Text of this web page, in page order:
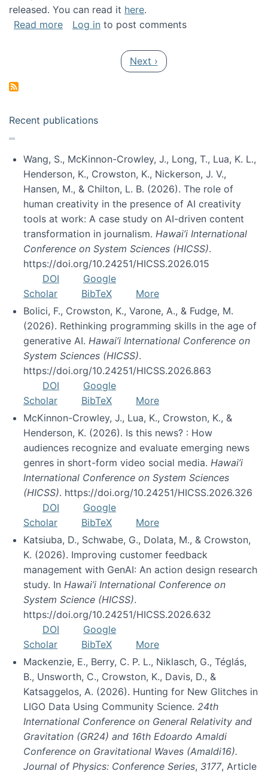
released. You can read it here.
Read moreabout Grand Challenges for the
Log in to post comments
Next page
Next ›
Recent publications
Wang, S., McKinnon-Crowley, J., Long, T., Lua, K. L.,
Henderson, K., Crowston, K., Nickerson, J. V.,
Hansen, M., & Chilton, L. B. (2026). The role of
human creativity in the presence of AI creativity
tools at work: A case study on AI-driven content
transformation in journalism. Hawai’i International
Conference on System Sciences (HICSS).
https://doi.org/10.24251/HICSS.2026.015
DOI
Google
Scholar
BibTeX
More
Bolici, F., Crowston, K., Varone, A., & Fudge, M.
(2026). Rethinking programming skills in the age of
generative AI. Hawai’i International Conference on
System Sciences (HICSS).
https://doi.org/10.24251/HICSS.2026.863
DOI
Google
Scholar
BibTeX
More
McKinnon-Crowley, J., Lua, K., Crowston, K., &
Henderson, K. (2026). Is this news? : How
audiences recognize and evaluate emerging news
genres in short-form video social media. Hawai’i
International Conference on System Sciences
(HICSS). https://doi.org/10.24251/HICSS.2026.326
DOI
Google
Scholar
BibTeX
More
Katsiuba, D., Schwabe, G., Dolata, M., & Crowston,
K. (2026). Improving customer feedback
management with GenAI: An action design research
study. In Hawai’i International Conference on
System Science (HICSS).
https://doi.org/10.24251/HICSS.2026.632
DOI
Google
Scholar
BibTeX
More
Mackenzie, E., Berry, C. P. L., Niklasch, G., Téglás,
B., Unsworth, C., Crowston, K., Davis, D., &
Katsaggelos, A. (2026). Hunting for New Glitches in
LIGO Data Using Community Science. 24th
International Conference on General Relativity and
Gravitation (GR24) and 16th Edoardo Amaldi
Conference on Gravitational Waves (Amaldi16).
Journal of Physics: Conference Series, 3177, Article